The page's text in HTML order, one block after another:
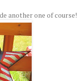
another one of course!